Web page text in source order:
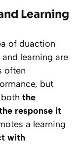
Learning
of duaction
learning are
often
but
the
response it
a learning
with